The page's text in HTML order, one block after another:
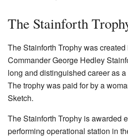
The Stainforth
The Stainforth Trophy was
Commander George Hedley
long and distinguished career as
The trophy was paid for by a
Sketch.
The Stainforth Trophy is awarded
performing operational station in